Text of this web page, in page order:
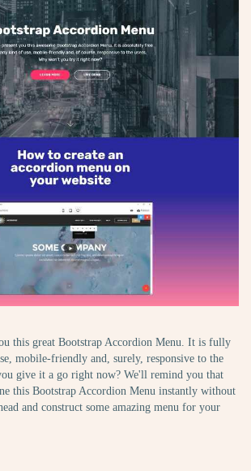
this great Bootstrap Accordion Menu. It is fully
mobile-friendly and, surely, responsive to the
give it a go right now? We'll remind you that
this Bootstrap Accordion Menu instantly without
and construct some amazing menu for your